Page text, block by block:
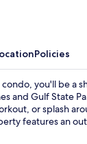
Policies
condo, you'll be a
and Gulf State
or splash
features an